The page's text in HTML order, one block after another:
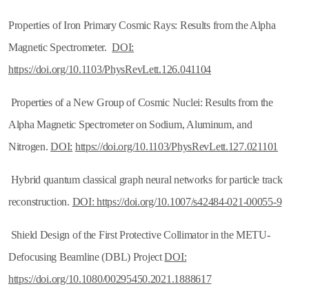
Properties of Iron Primary Cosmic Rays: Results from the Alpha
Magnetic Spectrometer.DOI:
https://doi.org/10.1103/PhysRevLett.126.041104
Properties of a New Group of Cosmic Nuclei: Results from the
Alpha Magnetic Spectrometer on Sodium, Aluminum, and
Nitrogen.DOI: https://doi.org/10.1103/PhysRevLett.127.021101
Hybrid quantum classical graph neural networks for particle track
reconstruction. DOI: https://doi.org/10.1007/s42484-021-00055-9
Shield Design of the First Protective Collimator in the METU-
Defocusing Beamline (DBL) ProjectDOI:
https://doi.org/10.1080/00295450.2021.1888617